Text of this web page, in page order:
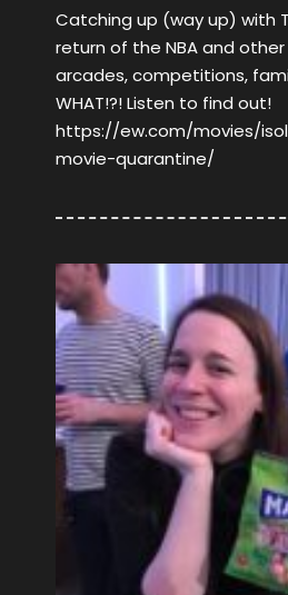
Catching up (way up) with
return of the NBA and
arcades, competitions,
WHAT!?! Listen to find out!
https://ew.com/movies/
movie-quarantine/